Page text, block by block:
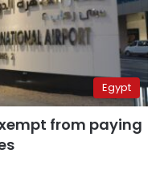
Egypt
from paying